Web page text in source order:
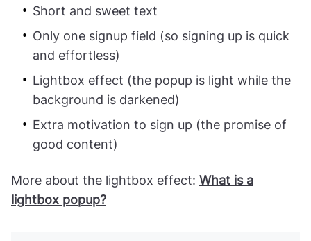
Short and sweet text
Only one signup field (so signing up is quick
and effortless)
Lightbox effect (the popup is light while the
background is darkened)
Extra motivation to sign up (the promise of
good content)
More about the lightbox effect: What is a
lightbox popup?